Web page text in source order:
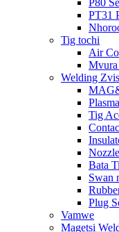
P80
PT31
Tig tochi
Air
Mvura
Welding
Tig
Bata
Swan
Plug
Vamwe
Magetsi